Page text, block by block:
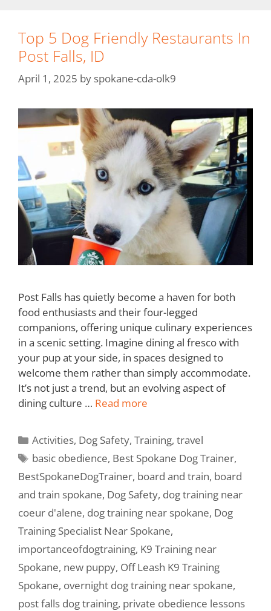
Top 5 Dog Friendly Restaurants In
Post Falls, ID
April 1, 2025 by spokane-cda-olk9
Post Falls has quietly become a haven for both
food enthusiasts and their four-legged
companions, offering unique culinary experiences
in a scenic setting. Imagine dining al fresco with
your pup at your side, in spaces designed to
welcome them rather than simply accommodate.
It’s not just a trend, but an evolving aspect of
dining culture … Read more
Activities, Dog Safety,Training,travel
basic obedience, Best Spokane Dog Trainer,
BestSpokaneDogTrainer, board and train, board
and train spokane, Dog Safety, dog training near
coeur d'alene, dog training near spokane, Dog
Training Specialist Near Spokane,
importanceofdogtraining, K9 Training near
Spokane, new puppy, Off Leash K9 Training
Spokane, overnight dog training near spokane,
post falls dog training, private obedience lessons